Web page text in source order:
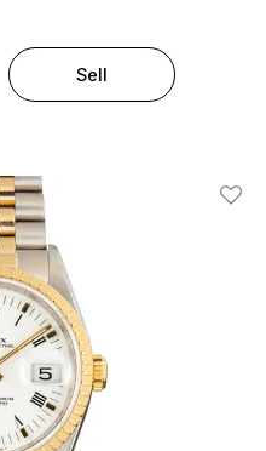
Sell
Add